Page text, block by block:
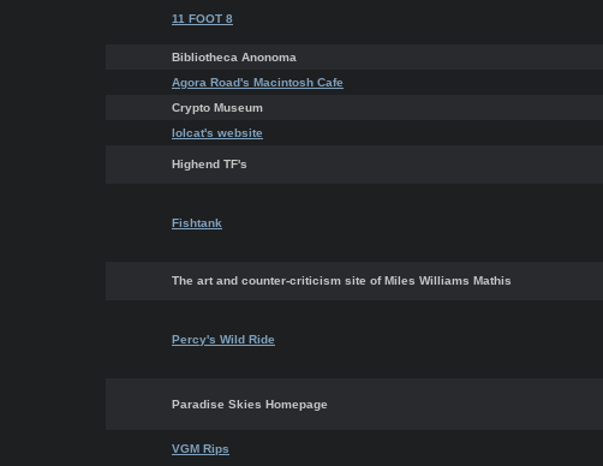
11 FOOT 8
Bibliotheca Anonoma
Agora Road's Macintosh Cafe
Crypto Museum
lolcat's website
Highend TF's
Fishtank
The art and counter-criticism site of Miles Williams Mathis
Percy's Wild Ride
Paradise Skies Homepage
VGM Rips